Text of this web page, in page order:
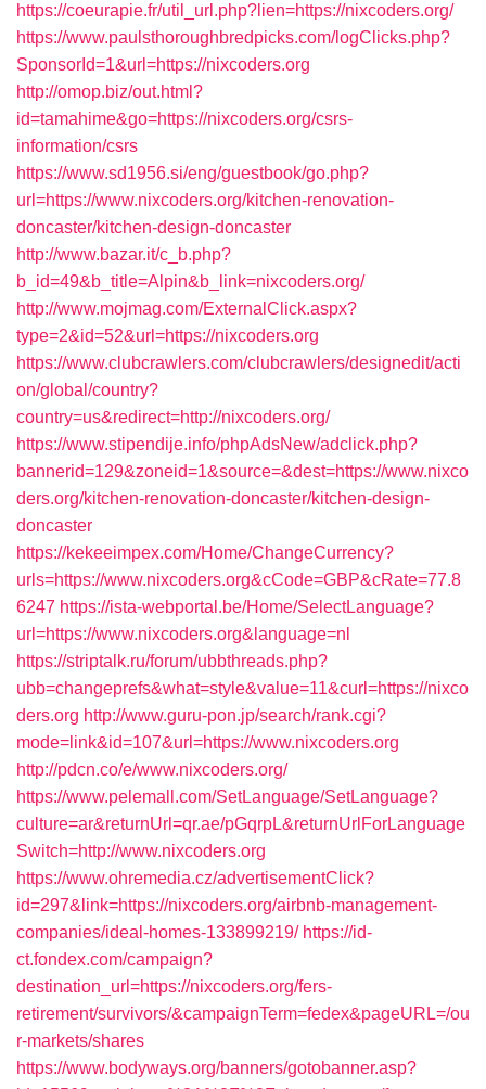
https://coeurapie.fr/util_url.php?lien=https://nixcoders.org/
https://www.paulsthoroughbredpicks.com/logClicks.php?
SponsorId=1&url=https://nixcoders.org
http://omop.biz/out.html?
id=tamahime&go=https://nixcoders.org/csrs-
information/csrs
https://www.sd1956.si/eng/guestbook/go.php?
url=https://www.nixcoders.org/kitchen-renovation-
doncaster/kitchen-design-doncaster
http://www.bazar.it/c_b.php?
b_id=49&b_title=Alpin&b_link=nixcoders.org/
http://www.mojmag.com/ExternalClick.aspx?
type=2&id=52&url=https://nixcoders.org
https://www.clubcrawlers.com/clubcrawlers/designedit/acti
on/global/country?
country=us&redirect=http://nixcoders.org/
https://www.stipendije.info/phpAdsNew/adclick.php?
bannerid=129&zoneid=1&source=&dest=https://www.nixco
ders.org/kitchen-renovation-doncaster/kitchen-design-
doncaster
https://kekeeimpex.com/Home/ChangeCurrency?
urls=https://www.nixcoders.org&cCode=GBP&cRate=77.8
6247 https://ista-webportal.be/Home/SelectLanguage?
url=https://www.nixcoders.org&language=nl
https://striptalk.ru/forum/ubbthreads.php?
ubb=changeprefs&what=style&value=11&curl=https://nixco
ders.org http://www.guru-pon.jp/search/rank.cgi?
mode=link&id=107&url=https://www.nixcoders.org
http://pdcn.co/e/www.nixcoders.org/
https://www.pelemall.com/SetLanguage/SetLanguage?
culture=ar&returnUrl=qr.ae/pGqrpL&returnUrlForLanguage
Switch=http://www.nixcoders.org
https://www.ohremedia.cz/advertisementClick?
id=297&link=https://nixcoders.org/airbnb-management-
companies/ideal-homes-133899219/ https://id-
ct.fondex.com/campaign?
destination_url=https://nixcoders.org/fers-
retirement/survivors/&campaignTerm=fedex&pageURL=/ou
r-markets/shares
https://www.bodyways.org/banners/gotobanner.asp?